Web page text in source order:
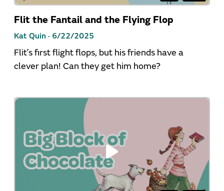
Flit the Fantail and the Flying Flop
Kat Quin · 6/22/2025
Flit’s first flight flops, but his friends have a
clever plan! Can they get him home?